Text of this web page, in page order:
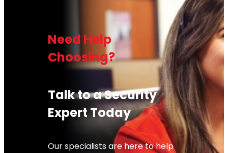
Need Help
Choosing?
Talk to a Security
Expert Today
Our specialists are here to help